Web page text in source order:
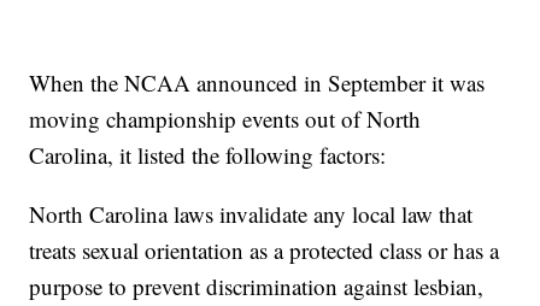
When the NCAA announced in September it was
moving championship events out of North
Carolina, it listed the following factors:
North Carolina laws invalidate any local law that
treats sexual orientation as a protected class or has a
purpose to prevent discrimination against lesbian,